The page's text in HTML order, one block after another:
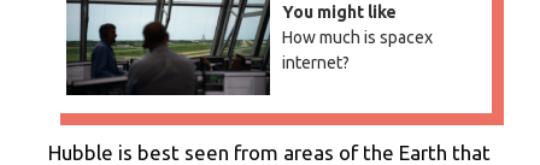
You might like
How much is spacex
internet?
Hubble is best seen from areas of the Earth that